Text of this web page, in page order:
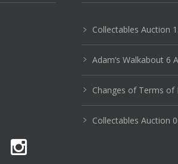
. . .3 56789. . .
Collectables Auction
Adam’s Walkabout 6
Changes of Terms of
Collectables Auction